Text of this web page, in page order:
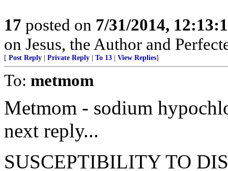
17 posted on 7/31/2014,
on Jesus, the Author and
[ Post Reply Private Reply To 13 View Replies]
To: metmom
Metmom - sodium
next reply...
SUSCEPTIBILITY TO